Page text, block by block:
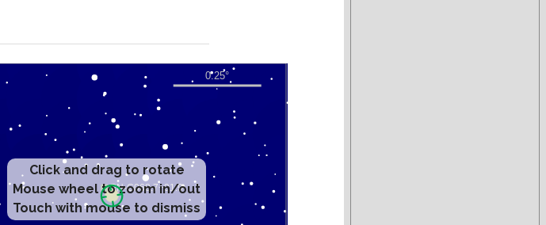
Click and drag to rotate
Mouse wheel to zoom in/out
Touch with mouse to dismiss